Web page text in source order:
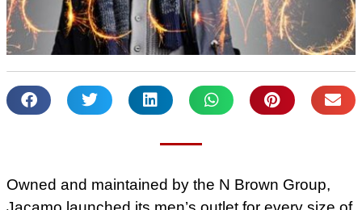
Owned and maintained by the N Brown Group,